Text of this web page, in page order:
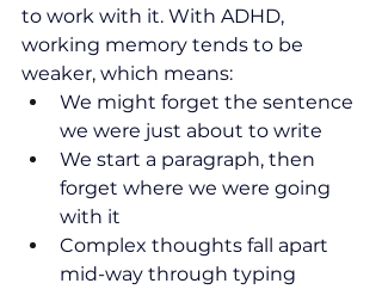
to work with it. With ADHD,
working memory tends to be
weaker, which means:
We might forget the sentence
we were just about to write
We start a paragraph, then
forget where we were going
with it
Complex thoughts fall apart
mid-way through typing